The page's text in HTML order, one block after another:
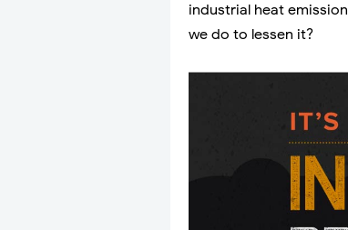
industrial heat
we do to lessen it?